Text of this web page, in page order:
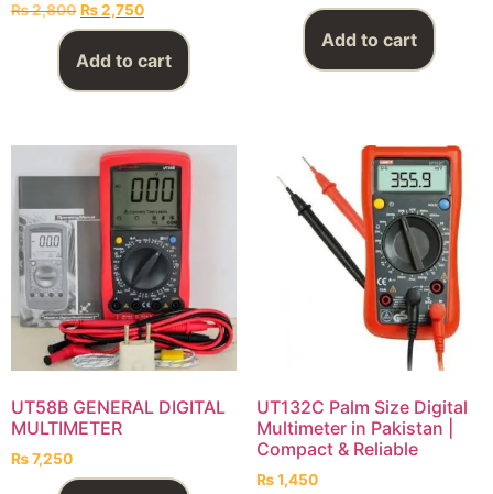
₨2,800 ₨2,750
Add to cart
Add to cart
UT58B GENERAL DIGITAL
MULTIMETER
₨7,250
UT132C Palm Size Digital
Multimeter in Pakistan |
Compact & Reliable
₨1,450